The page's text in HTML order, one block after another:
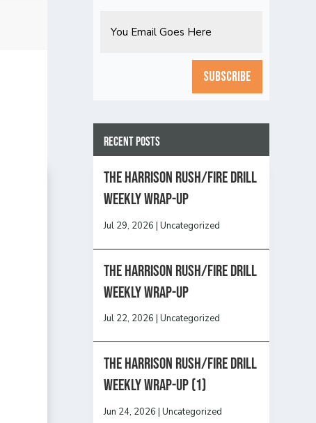
Recent Posts
The Harrison Rush/Fire Drill
Weekly Wrap-Up
Jul 29, 2026 |Uncategorized
The Harrison Rush/Fire Drill
Weekly Wrap-Up
Jul 22, 2026 |Uncategorized
The Harrison Rush/Fire Drill
Weekly Wrap-Up (1)
Jun 24, 2026 |Uncategorized